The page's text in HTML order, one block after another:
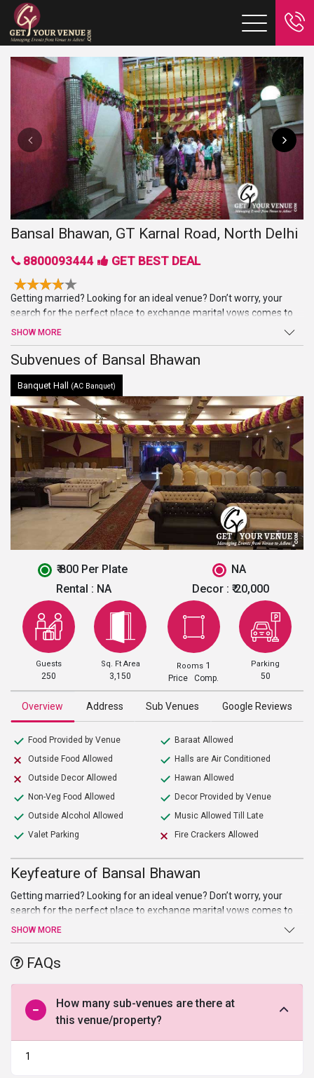
Bansal Bhawan, GT Karnal Road, North Delhi
8800093444 GET BEST DEAL
Getting married? Looking for an ideal venue? Don’t worry, your
search for the perfect place to exchange marital vows comes to
an end atBansal Bhawan. Beautiful hall, high-end facilities, and
amenities, and a warm welcome are just a few of the benefits
offered by this venue in North Delhi.
SHOW MORE
Subvenues of Bansal Bhawan
Banquet Hall (AC Banquet)
₹ 800 Per Plate
NA
Rental : NA Decor : ₹ 20,000
Guests
250
Sq. Ft Area
3,150
Rooms 1
Price Comp.
Parking
50
Overview Address Sub Venues Google Reviews
Food Provided by Venue
Outside Food Allowed
Outside Decor Allowed
Non-Veg Food Allowed
Outside Alcohol Allowed
Valet Parking
Baraat Allowed
Halls are Air Conditioned
Hawan Allowed
Decor Provided by Venue
Music Allowed Till Late
Fire Crackers Allowed
Keyfeature of Bansal Bhawan
Getting married? Looking for an ideal venue? Don’t worry, your
search for the perfect place to exchange marital vows comes to
an end atBansal Bhawan. Beautiful hall, high-end facilities, and
offered by this venue in North Delhi.
SHOW MORE
FAQs
How many sub-venues are there at
this venue/property?
1